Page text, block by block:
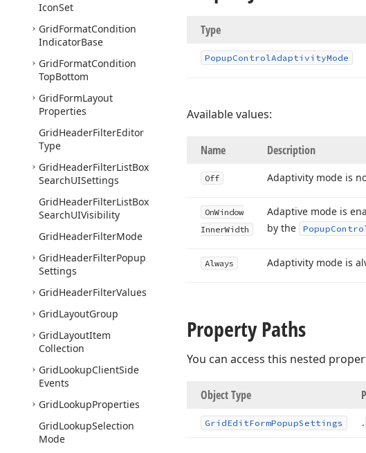
IconSet
GridFormatCondition
IndicatorBase
GridFormatCondition
TopBottom
GridFormLayout
Properties
GridHeaderFilterEditor
Type
GridHeaderFilterListBox
SearchUISettings
GridHeaderFilterListBox
SearchUIVisibility
GridHeaderFilterMode
GridHeaderFilterPopup
Settings
GridHeaderFilterValues
GridLayoutGroup
GridLayoutItem
Collection
GridLookupClientSide
Events
GridLookupProperties
GridLookupSelection
Mode
Type
PopupControlAdaptivityMode
Available values:
Name Description
Off Adaptivity mode is
OnWindow
InnerWidth
Adaptive mode is
by the
Popup
Always Adaptivity mode is
Property Paths
You can access this nested
Object Type
GridEditFormPopupSettings .